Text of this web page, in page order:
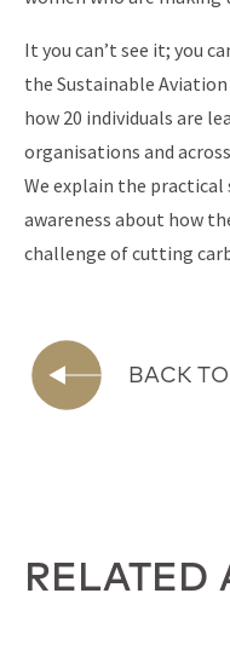
It you can’t see it; you
the Sustainable
how 20 individuals are
organisations and
We explain the
awareness about how
challenge of cutting
BACK
RELATED